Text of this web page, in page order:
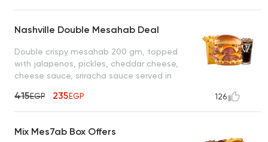
Nashville Double Mesahab Deal
Double crispy mesahab 200 gm, topped
with jalapenos, pickles, cheddar cheese,
cheese sauce, sriracha sauce served in
415EGP 235EGP 126
Mix Mes7ab Box Offers